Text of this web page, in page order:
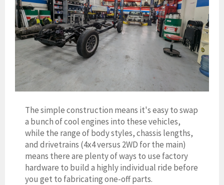
The simple construction means it's easy to swap
a bunch of cool engines into these vehicles,
while the range of body styles, chassis lengths,
and drivetrains (4x4 versus 2WD for the main)
means there are plenty of ways to use factory
hardware to build a highly individual ride before
you get to fabricating one-off parts.